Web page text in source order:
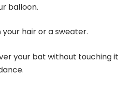
balloon.
your hair or a sweater.
your bat without touching it